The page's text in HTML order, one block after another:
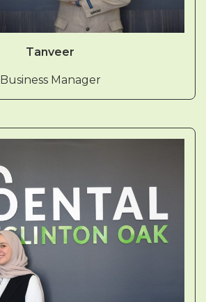
Tanveer
Business Manager